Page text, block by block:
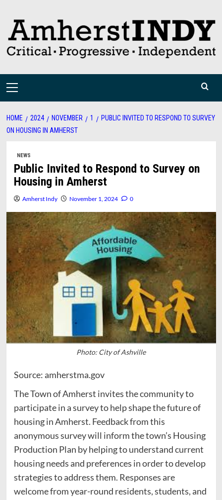
content
Primary
HOME 2024 NOVEMBER 1
PUBLIC INVITED TO RESPOND TO SURVEY
ON HOUSING IN AMHERST
NEWS
Public Invited to Respond to Survey on
Housing in Amherst
Amherst Indy November 1, 2024 0
Photo: City of Ashville
Source: amherstma.gov
The Town of Amherst invites the community to
participate in a survey to help shape the future of
housing in Amherst. Feedback from this
anonymous survey will inform the town’s Housing
Production Plan by helping to understand current
housing needs and preferences in order to develop
strategies to address them. Responses are
welcome from year-round residents, students, and